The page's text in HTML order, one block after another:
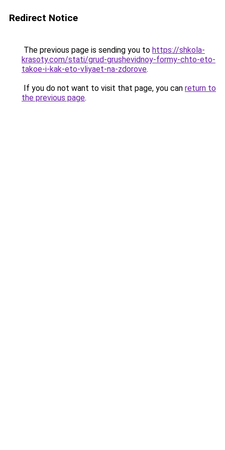
Redirect Notice
The previous page is sending you to https://shkola-
krasoty.com/stati/grud-grushevidnoy-formy-chto-eto-
takoe-i-kak-eto-vliyaet-na-zdorove.
If you do not want to visit that page, you can return to
the previous page.